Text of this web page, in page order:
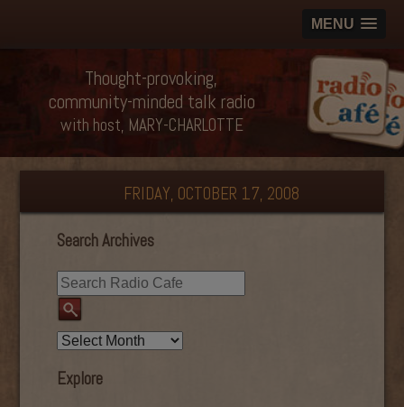
MENU
Thought-provoking,
community-minded talk radio
with host, MARY-CHARLOTTE
FRIDAY, OCTOBER 17, 2008
Search Archives
Explore